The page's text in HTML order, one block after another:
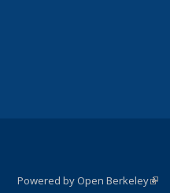
Powered by Open Berkeley